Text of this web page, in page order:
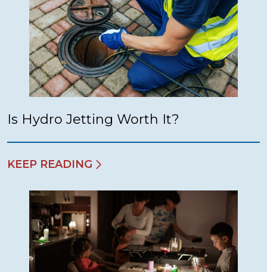
Is Hydro Jetting Worth It?
KEEP READING